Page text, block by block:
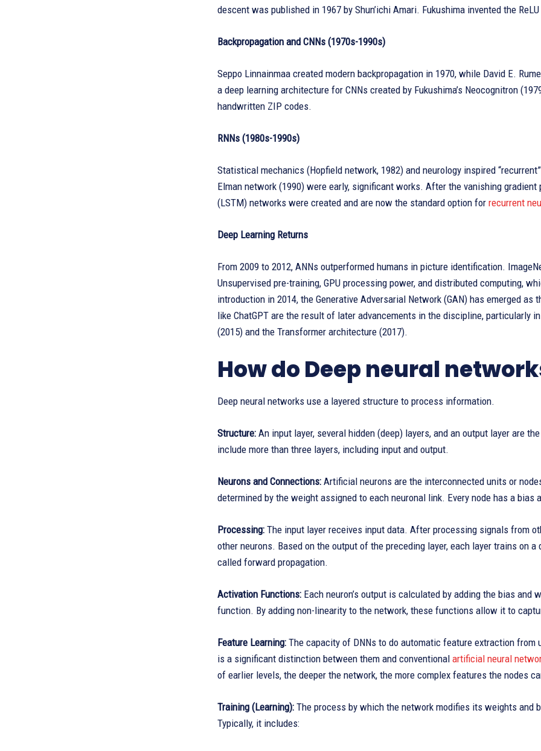
descent was published in 1967 by Shun’ichi Amari. Fukushima invented the
Backpropagation and CNNs (1970s-1990s)
Seppo Linnainmaa created modern backpropagation in 1970, while David E.
a deep learning architecture for CNNs created by Fukushima’s Neocognitron
handwritten ZIP codes.
RNNs (1980s-1990s)
Statistical mechanics (Hopfield network, 1982) and neurology inspired
Elman network (1990) were early, significant works. After the vanishing
(LSTM) networks were created and are now the standard option for recurrent
Deep Learning Returns
From 2009 to 2012, ANNs outperformed humans in picture identification.
Unsupervised pre-training, GPU processing power, and distributed computing,
introduction in 2014, the Generative Adversarial Network (GAN) has emerged
like ChatGPT are the result of later advancements in the discipline, particularly
(2015) and the Transformer architecture (2017).
How do Deep neural
Deep neural networks use a layered structure to process information.
Structure: An input layer, several hidden (deep) layers, and an output layer are
include more than three layers, including input and output.
Neurons and Connections: Artificial neurons are the interconnected units or
determined by the weight assigned to each neuronal link. Every node has a bias
Processing: The input layer receives input data. After processing signals from
other neurons. Based on the output of the preceding layer, each layer trains
called forward propagation.
Activation Functions: Each neuron’s output is calculated by adding the bias
function. By adding non-linearity to the network, these functions allow it to
Feature Learning: The capacity of DNNs to do automatic feature extraction
is a significant distinction between them and conventional artificial neural
of earlier levels, the deeper the network, the more complex features the nodes
Training (Learning): The process by which the network modifies its weights
Typically, it includes: